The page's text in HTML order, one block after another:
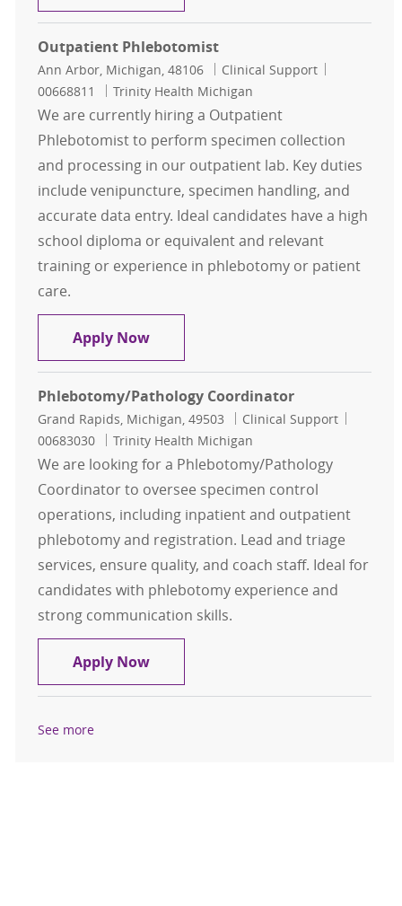
Outpatient Phlebotomist
Location
Ann Arbor, Michigan, 48106 Category
Clinical Support
00668811
Trinity Health Michigan
We are currently hiring a Outpatient
Phlebotomist to perform specimen collection
and processing in our outpatient lab. Key duties
include venipuncture, specimen handling, and
accurate data entry. Ideal candidates have a high
school diploma or equivalent and relevant
training or experience in phlebotomy or patient
care.
Apply NowOutpatient Phlebotomist
Phlebotomy/Pathology Coordinator
Location
Grand Rapids, Michigan, 49503 Category
Clinical Support
00683030
Trinity Health Michigan
We are looking for a Phlebotomy/Pathology
Coordinator to oversee specimen control
operations, including inpatient and outpatient
phlebotomy and registration. Lead and triage
services, ensure quality, and coach staff. Ideal for
candidates with phlebotomy experience and
strong communication skills.
Apply NowPhlebotomy/Pathology
See more